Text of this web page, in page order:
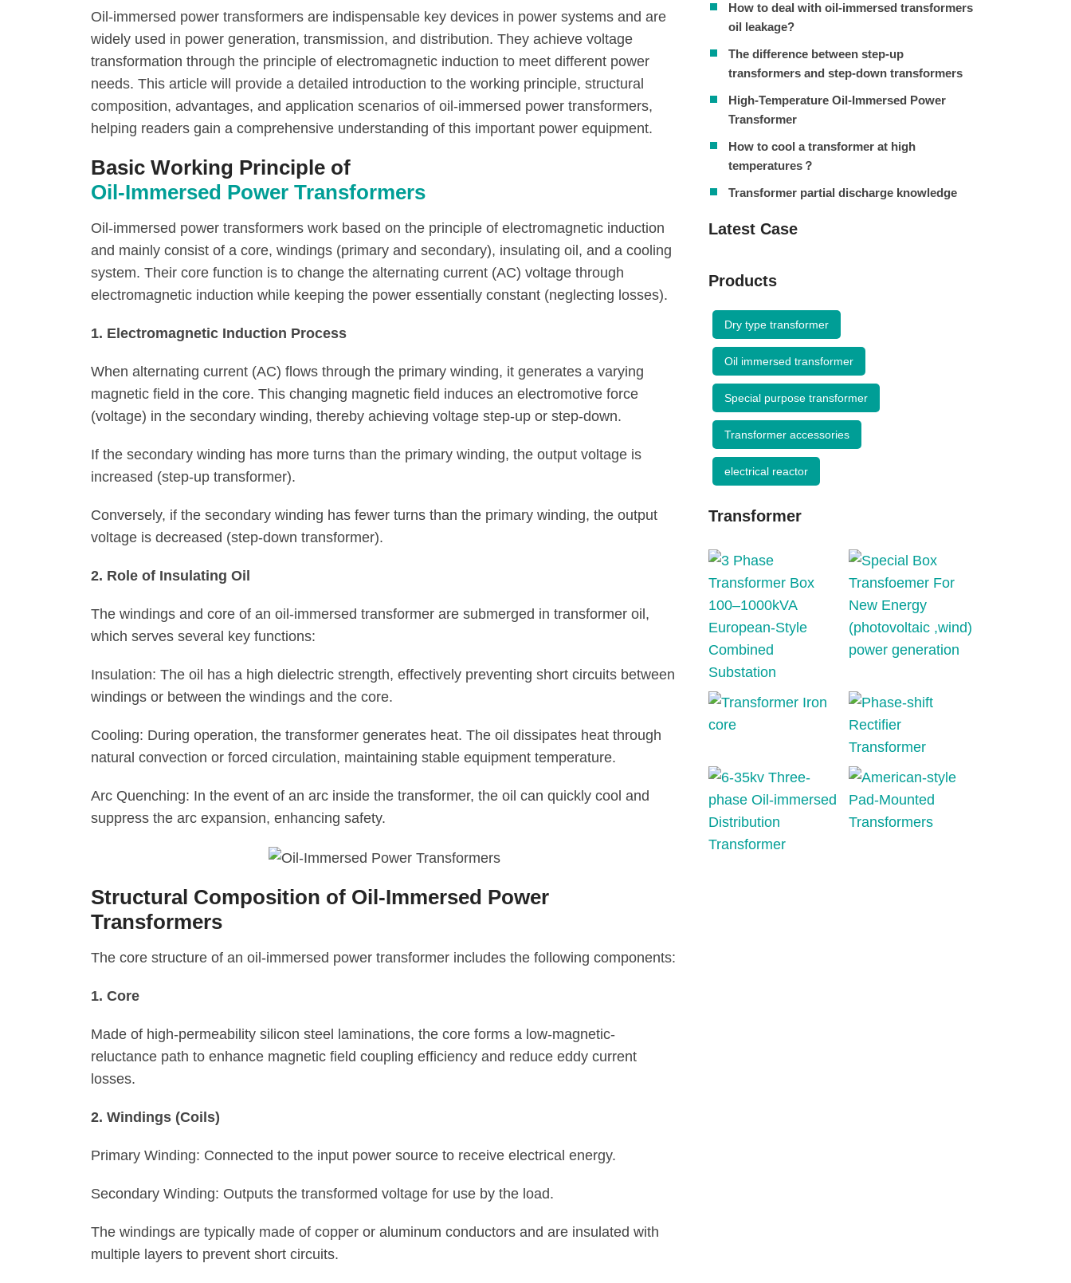
Oil-immersed power transformers are indispensable key devices in power systems and are
widely used in power generation, transmission, and distribution. They achieve voltage
transformation through the principle of electromagnetic induction to meet different power
needs. This article will provide a detailed introduction to the working principle, structural
composition, advantages, and application scenarios of oil-immersed power transformers,
helping readers gain a comprehensive understanding of this important power equipment.
Basic Working Principle of
Oil-Immersed Power Transformers
Oil-immersed power transformers work based on the principle of electromagnetic induction
and mainly consist of a core, windings (primary and secondary), insulating oil, and a cooling
system. Their core function is to change the alternating current (AC) voltage through
electromagnetic induction while keeping the power essentially constant (neglecting losses).
1. Electromagnetic Induction Process
When alternating current (AC) flows through the primary winding, it generates a varying
magnetic field in the core. This changing magnetic field induces an electromotive force
(voltage) in the secondary winding, thereby achieving voltage step-up or step-down.
If the secondary winding has more turns than the primary winding, the output voltage is
increased (step-up transformer).
Conversely, if the secondary winding has fewer turns than the primary winding, the output
voltage is decreased (step-down transformer).
2. Role of Insulating Oil
The windings and core of an oil-immersed transformer are submerged in transformer oil,
which serves several key functions:
Insulation: The oil has a high dielectric strength, effectively preventing short circuits between
windings or between the windings and the core.
Cooling: During operation, the transformer generates heat. The oil dissipates heat through
natural convection or forced circulation, maintaining stable equipment temperature.
Arc Quenching: In the event of an arc inside the transformer, the oil can quickly cool and
suppress the arc expansion, enhancing safety.
Structural Composition of Oil-Immersed Power
Transformers
The core structure of an oil-immersed power transformer includes the following components:
1. Core
Made of high-permeability silicon steel laminations, the core forms a low-magnetic-
reluctance path to enhance magnetic field coupling efficiency and reduce eddy current
losses.
2. Windings (Coils)
Primary Winding: Connected to the input power source to receive electrical energy.
Secondary Winding: Outputs the transformed voltage for use by the load.
The windings are typically made of copper or aluminum conductors and are insulated with
multiple layers to prevent short circuits.
How to deal with oil-immersed transformers
oil leakage?
The difference between step-up
transformers and step-down transformers
High-Temperature Oil-Immersed Power
Transformer
How to cool a transformer at high
temperatures？
Transformer partial discharge knowledge
Latest Case
Products
Dry type transformer
Oil immersed transformer
Special purpose transformer
Transformer accessories
electrical reactor
Transformer